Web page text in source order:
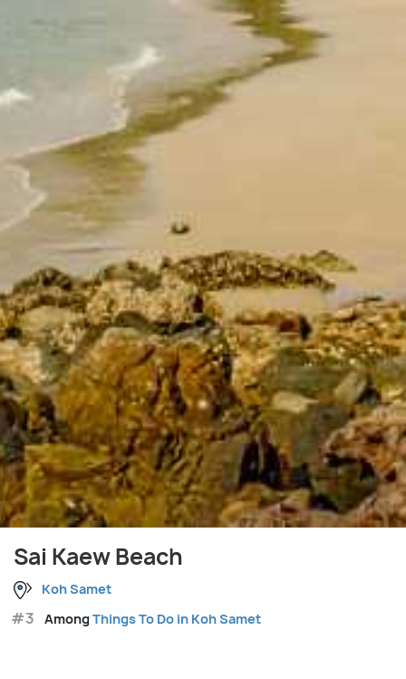
Sai Kaew Beach
Koh Samet
#3 AmongThings To Do in Koh Samet